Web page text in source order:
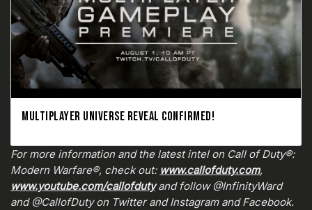
MULTIPLAYER UNIVERSE REVEAL CONFIRMED!
For more information and the latest intel on Call of Duty®:
Modern Warfare®, check out: www.callofduty.com,
www.youtube.com/callofdutyand follow @InfinityWard
and @CallofDuty on Twitter and Instagram and Facebook.